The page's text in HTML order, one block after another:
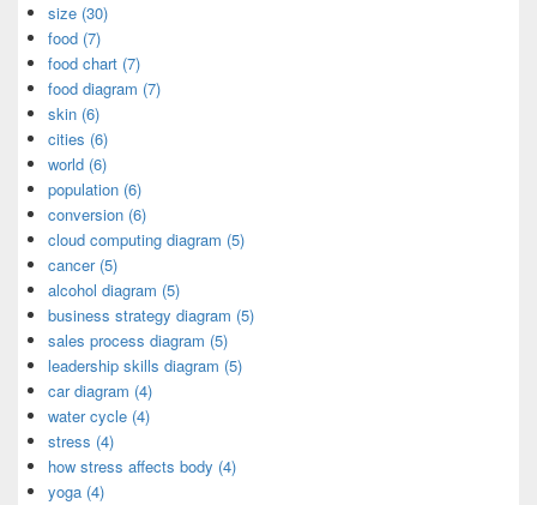
size (30)
food (7)
food chart (7)
food diagram (7)
skin (6)
cities (6)
world (6)
population (6)
conversion (6)
cloud computing diagram (5)
cancer (5)
alcohol diagram (5)
business strategy diagram (5)
sales process diagram (5)
leadership skills diagram (5)
car diagram (4)
water cycle (4)
stress (4)
how stress affects body (4)
yoga (4)